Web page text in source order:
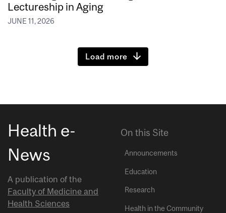
Lectureship in Aging
JUNE 11, 2026
Load more
Health e-
News
A publication of the
Faculty of Medicine and
Health Sciences
On this Site
Announcements
Education
Research
Health in the Community